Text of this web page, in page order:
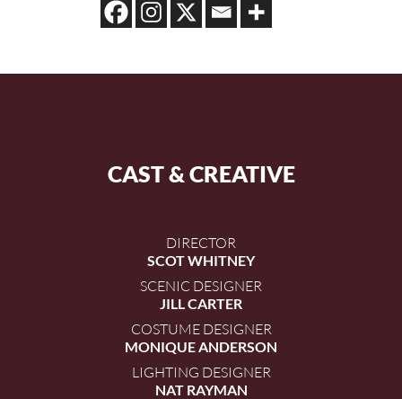
CAST & CREATIVE
DIRECTOR
SCOT WHITNEY
SCENIC DESIGNER
JILL CARTER
COSTUME DESIGNER
MONIQUE ANDERSON
LIGHTING DESIGNER
NAT RAYMAN